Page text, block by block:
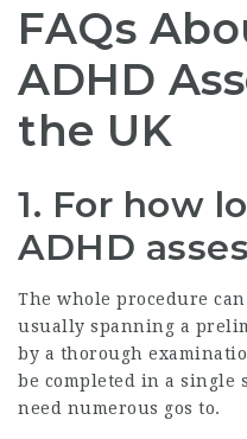
FAQs
ADHD
the UK
1. For how
ADHD
The whole procedure
usually spanning a
by a thorough
be completed in a single
need numerous gos to.